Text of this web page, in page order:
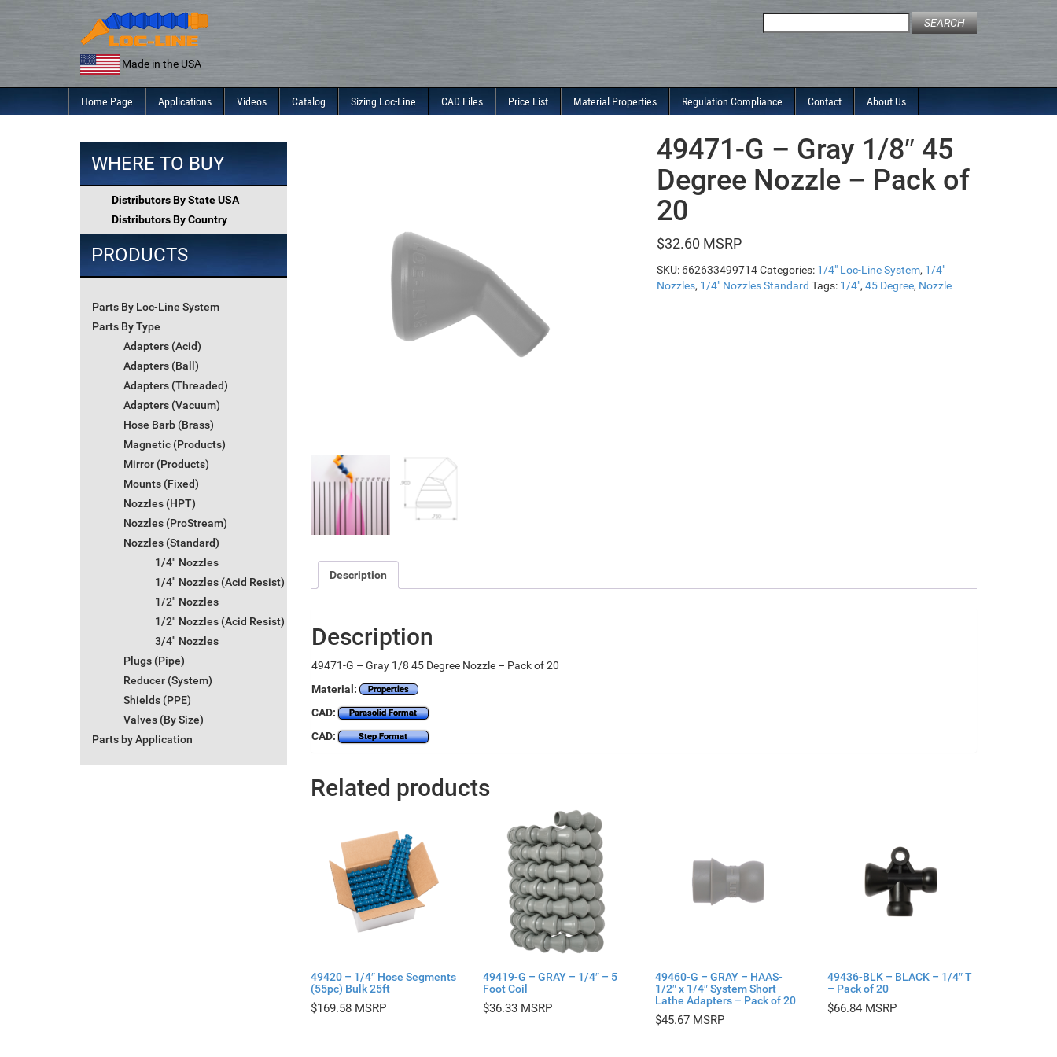
Made in the USA
for:
Home Page Applications Videos Catalog Sizing Loc-Line CAD Files Price List Material Properties Regulation Compliance Contact About Us
WHERE TO BUY
Distributors By State USA
Distributors By Country
PRODUCTS
Parts By Loc-Line System
Parts By Type
Adapters (Acid)
Adapters (Ball)
Adapters (Threaded)
Adapters (Vacuum)
Hose Barb (Brass)
Magnetic (Products)
Mirror (Products)
Mounts (Fixed)
Nozzles (HPT)
Nozzles (ProStream)
Nozzles (Standard)
1/4" Nozzles
1/4" Nozzles (Acid Resist)
1/2" Nozzles
1/2" Nozzles (Acid Resist)
3/4" Nozzles
Plugs (Pipe)
Reducer (System)
Shields (PPE)
Valves (By Size)
Parts by Application
49471-G – Gray 1/8″ 45
Degree Nozzle – Pack of
20
$32.60
SKU: 662633499714 Categories: 1/4" Loc-Line System, 1/4"
Nozzles, 1/4" Nozzles Standard Tags: 1/4",45 Degree, Nozzle
Description
Description
49471-G – Gray 1/8 45 Degree Nozzle – Pack of 20
Material:
Properties
CAD: Parasolid Format
CAD: Step Format
Related products
49420 – 1/4″ Hose Segments
(55pc) Bulk 25ft
$169.58
49419-G – GRAY – 1/4″ – 5
Foot Coil
$36.33
49460-G – GRAY – HAAS-
1/2″ x 1/4″ System Short
Lathe Adapters – Pack of 20
$45.67
49436-BLK – BLACK – 1/4″ T
– Pack of 20
$66.84